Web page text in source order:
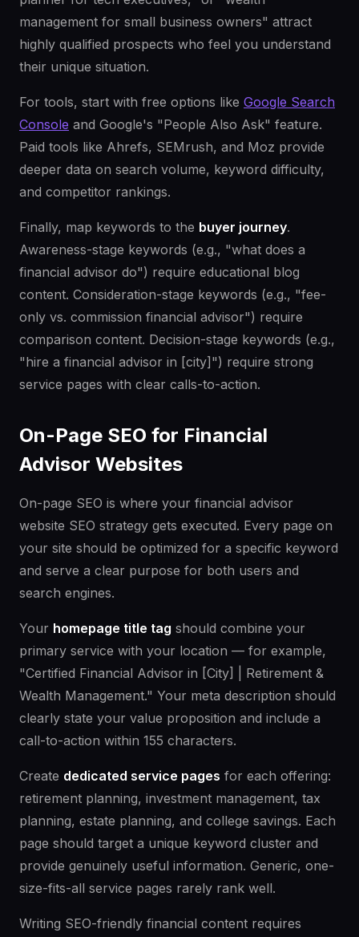
management for small business owners" attract
highly qualified prospects who feel you understand
their unique situation.
For tools, start with free options like Google Search
Console and Google's "People Also Ask" feature.
Paid tools like Ahrefs, SEMrush, and Moz provide
deeper data on search volume, keyword difficulty,
and competitor rankings.
Finally, map keywords to the buyer journey.
Awareness-stage keywords (e.g., "what does a
financial advisor do") require educational blog
content. Consideration-stage keywords (e.g., "fee-
only vs. commission financial advisor") require
comparison content. Decision-stage keywords (e.g.,
"hire a financial advisor in [city]") require strong
service pages with clear calls-to-action.
On-Page SEO for Financial
Advisor Websites
On-page SEO is where your financial advisor
website SEO strategy gets executed. Every page on
your site should be optimized for a specific keyword
and serve a clear purpose for both users and
search engines.
Your homepage title tag should combine your
primary service with your location — for example,
"Certified Financial Advisor in [City] | Retirement &
Wealth Management." Your meta description should
clearly state your value proposition and include a
call-to-action within 155 characters.
Create dedicated service pages for each offering:
retirement planning, investment management, tax
planning, estate planning, and college savings. Each
page should target a unique keyword cluster and
provide genuinely useful information. Generic, one-
size-fits-all service pages rarely rank well.
Writing SEO-friendly financial content requires